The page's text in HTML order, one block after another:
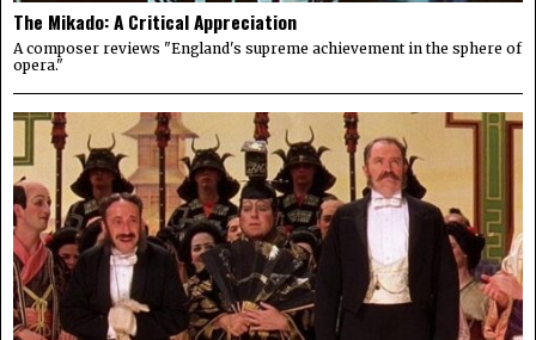
The Mikado: A Critical Appreciation
A composer reviews "England's supreme achievement in the sphere of
opera."